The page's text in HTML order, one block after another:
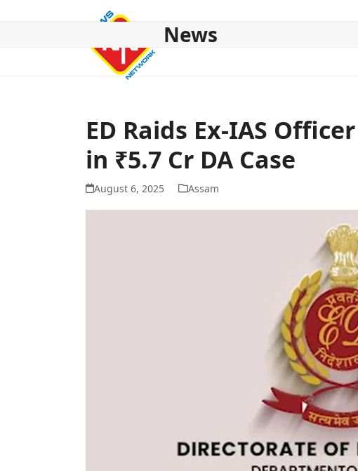
News
ED Raids Ex-IAS
in ₹5.7 Cr DA Case
August 6, 2025 Assam